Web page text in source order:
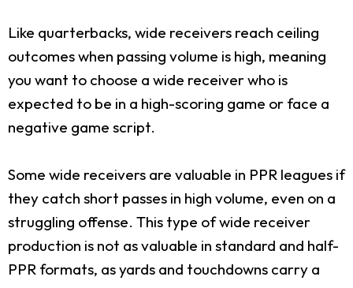
Like quarterbacks, wide receivers reach ceiling
outcomes when passing volume is high, meaning
you want to choose a wide receiver who is
expected to be in a high-scoring game or face a
negative game script.
Some wide receivers are valuable in PPR leagues if
they catch short passes in high volume, even on a
struggling offense. This type of wide receiver
production is not as valuable in standard and half-
PPR formats, as yards and touchdowns carry a